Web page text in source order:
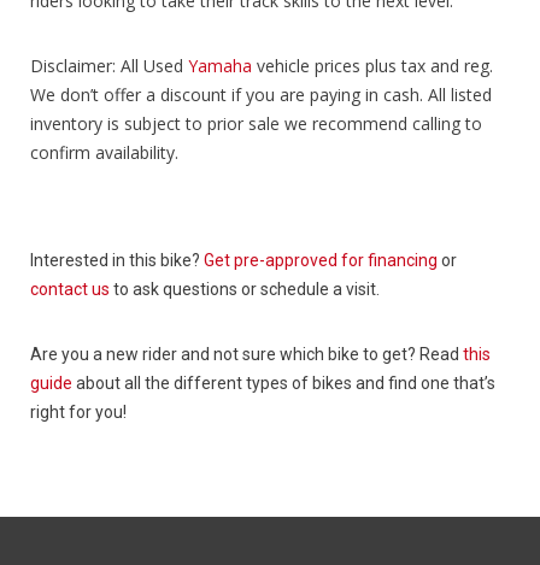
Disclaimer: All Used Yamaha vehicle prices plus tax and reg.
We don’t offer a discount if you are paying in cash. All listed
inventory is subject to prior sale we recommend calling to
confirm availability.
Interested in this bike? Get pre-approved for financing or
contact us to ask questions or schedule a visit.
Are you a new rider and not sure which bike to get? Read this
guide about all the different types of bikes and find one that’s
right for you!